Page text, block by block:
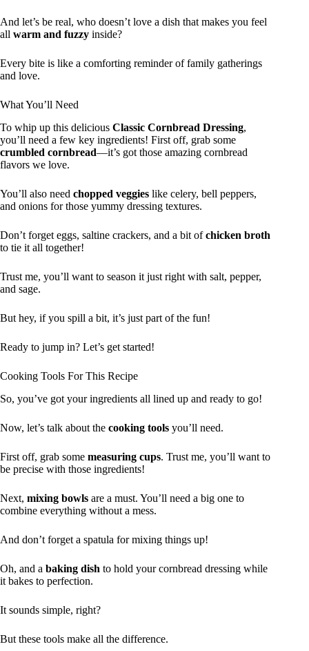
And let’s be real, who doesn’t love a dish that makes you feel
all warm and fuzzy inside?
Every bite is like a comforting reminder of family gatherings
and love.
What You’ll Need
To whip up this delicious Classic Cornbread Dressing,
you’ll need a few key ingredients! First off, grab some
crumbled cornbread—it’s got those amazing cornbread
flavors we love.
You’ll also need chopped veggies like celery, bell peppers,
and onions for those yummy dressing textures.
Don’t forget eggs, saltine crackers, and a bit ofchicken broth
to tie it all together!
Trust me, you’ll want to season it just right with salt, pepper,
and sage.
But hey, if you spill a bit, it’s just part of the fun!
Ready to jump in? Let’s get started!
Cooking Tools For This Recipe
So, you’ve got your ingredients all lined up and ready to go!
Now, let’s talk about the cooking tools you’ll need.
First off, grab some measuring cups. Trust me, you’ll want to
be precise with those ingredients!
Next, mixing bowls are a must. You’ll need a big one to
combine everything without a mess.
And don’t forget a spatula for mixing things up!
Oh, and a baking dish to hold your cornbread dressing while
it bakes to perfection.
It sounds simple, right?
But these tools make all the difference.